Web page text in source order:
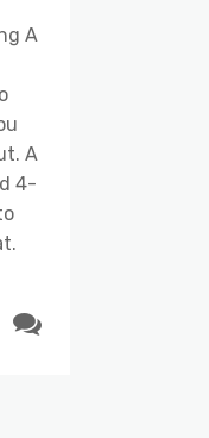
A
A
4-